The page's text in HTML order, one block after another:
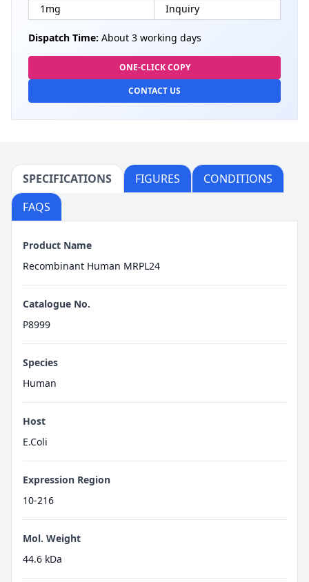
1mg
Inquiry
Dispatch Time: About 3 working days
ONE-CLICK COPY
CONTACT US
SPECIFICATIONS FIGURES
CONDITIONS
FAQS
Product Name
Recombinant Human MRPL24
Catalogue No.
P8999
Species
Human
Host
E.Coli
Expression Region
10-216
Mol. Weight
44.6 kDa